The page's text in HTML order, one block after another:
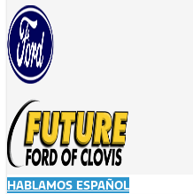
HABLAMOS ESPAÑOL